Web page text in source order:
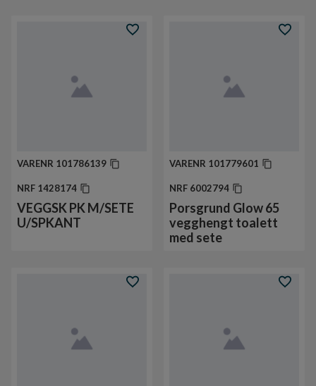
VARENR 101786139
NRF 1428174
VEGGSK PK M/SETE
U/SPKANT
VARENR 101779601
NRF 6002794
Porsgrund Glow 65
vegghengt toalett
med sete